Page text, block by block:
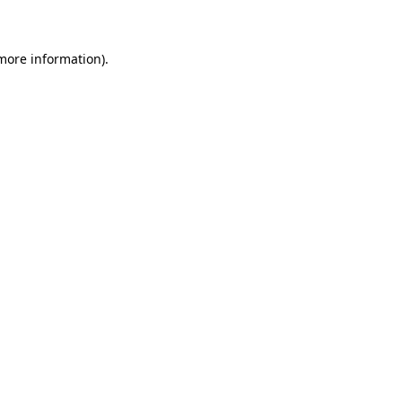
information).